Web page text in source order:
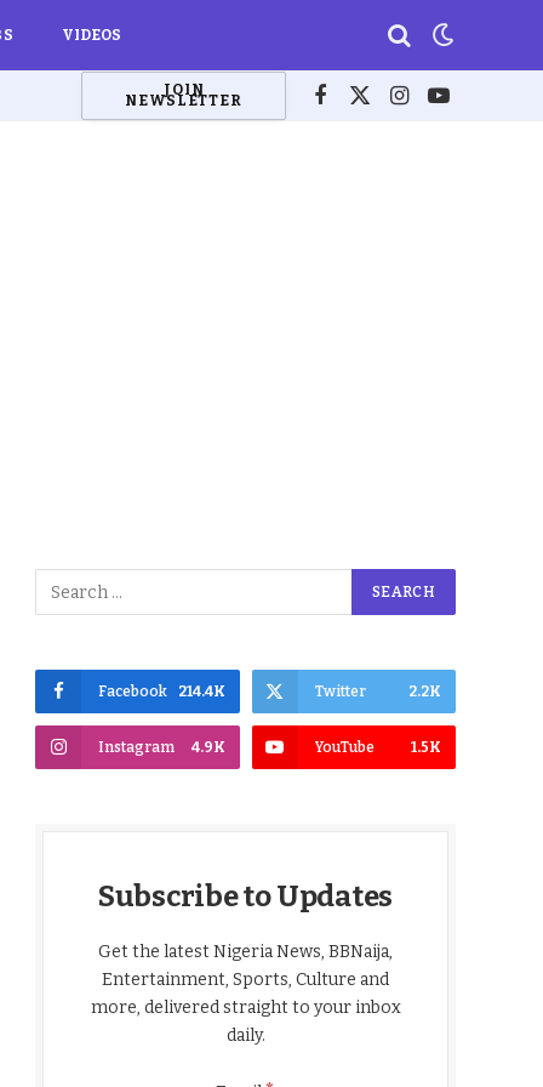
VIDEOS
JOIN
NEWSLETTER Facebook
X
Instagram
YouTube
Facebook 214.4K Twitter 2.2K
Instagram 4.9K YouTube 1.5K
Subscribe to Updates
Get the latest Nigeria News, BBNaija,
Entertainment, Sports, Culture and
more, delivered straight to your inbox
daily.